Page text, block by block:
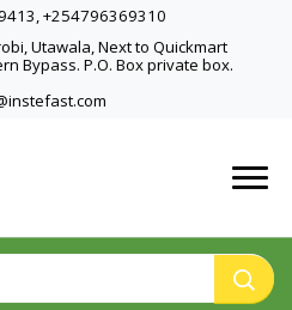
+254796369310
Utawala, Next to Quickmart
Bypass. P.O. Box private box.
Innovative Steel Fabrication